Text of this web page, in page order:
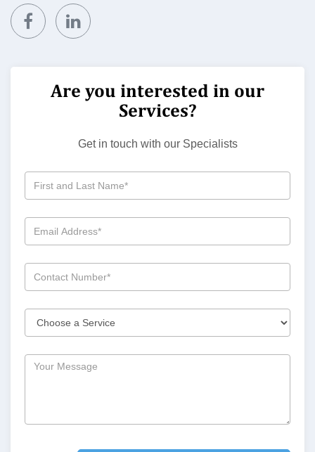
Are you interested in our
Services?
Get in touch with our Specialists